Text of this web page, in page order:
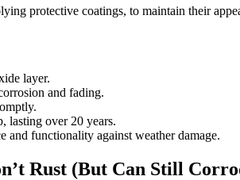
protective coatings, to maintain their
layer.
and fading.
lasting over 20 years.
and functionality against weather damage.
Rust (But Can Still